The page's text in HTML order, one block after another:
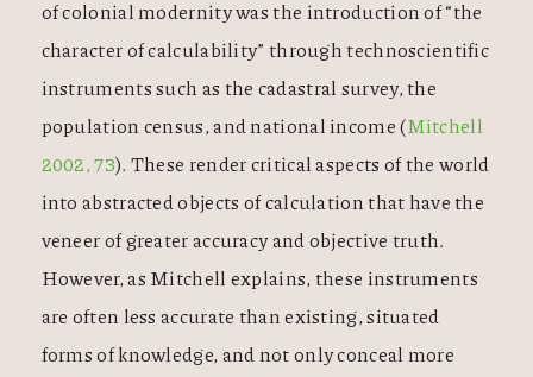
of colonial modernity was the introduction of “the
character of calculability” through technoscientific
instruments such as the cadastral survey, the
population census, and national income (Mitchell
2002, 73). These render critical aspects of the world
into abstracted objects of calculation that have the
veneer of greater accuracy and objective truth.
However, as Mitchell explains, these instruments
are often less accurate than existing, situated
forms of knowledge, and not only conceal more